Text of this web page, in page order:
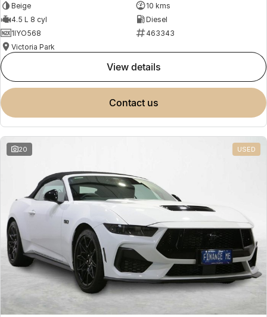
Beige
10 kms
4.5 L 8 cyl
Diesel
1IYO568
463343
Victoria Park
view details
contact us
20 USED